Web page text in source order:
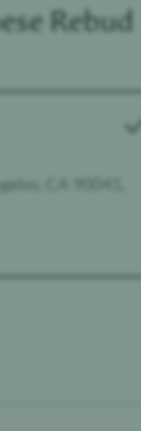
Rebud
CA 90041,